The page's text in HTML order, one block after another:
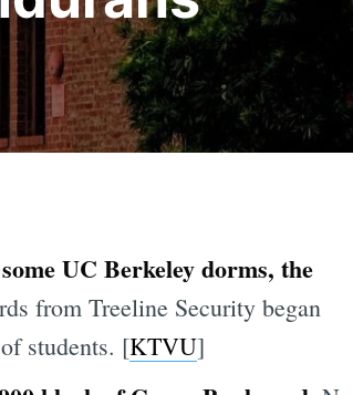
UC Berkeley dorms, the
from Treeline Security began
students. [KTVU]